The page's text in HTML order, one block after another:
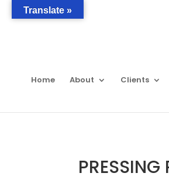
Home About Clients
Translate »